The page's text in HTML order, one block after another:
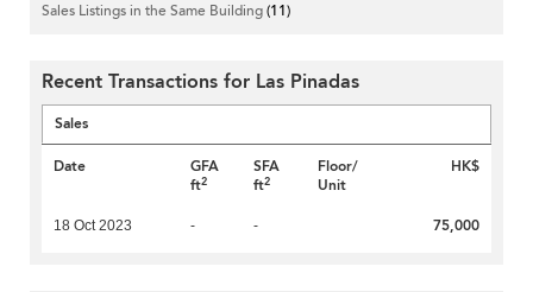
Sales Listings in the Same Building(11)
Recent Transactions for Las Pinadas
Sales
Date
GFA
ft2
SFA
ft2
Floor/
Unit
HK$
18 Oct 2023 - - 75,000